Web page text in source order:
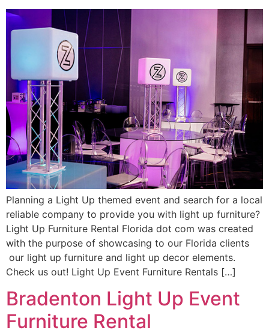
Planning a Light Up themed event and search for a local
reliable company to provide you with light up furniture?
Light Up Furniture Rental Florida dot com was created
with the purpose of showcasing to our Florida clients
our light up furniture and light up decor elements.
Check us out! Light Up Event Furniture Rentals […]
Bradenton Light Up Event
Furniture Rental